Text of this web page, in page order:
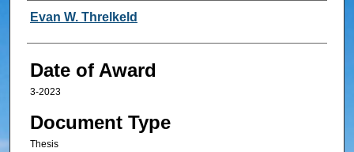
Author
Evan W. Threlkeld
Date of Award
3-2023
Document Type
Thesis